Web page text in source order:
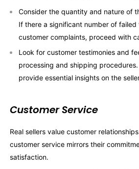
Consider the quantity and nature of
If there a significant number of failed
customer complaints, proceed with
Look for customer testimonies and
processing and shipping
provide essential insights on the
Customer Service
Real sellers value customer
customer service mirrors their
satisfaction.